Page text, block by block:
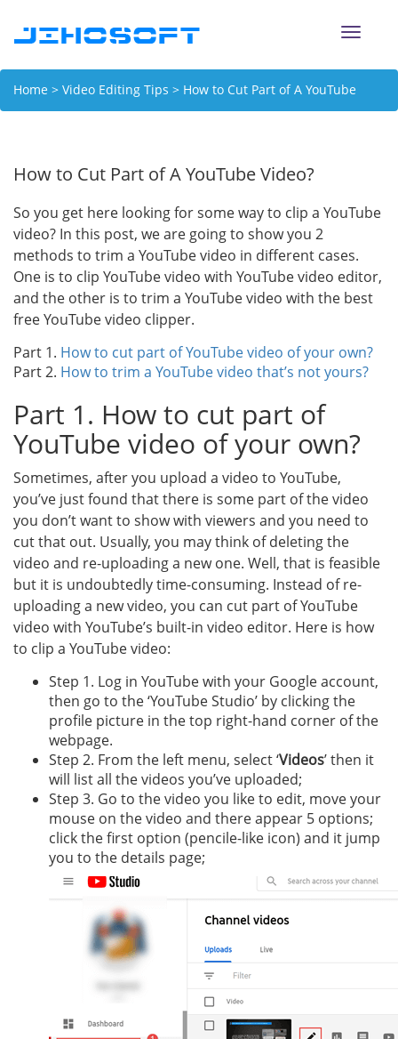
Toggle
Home > Video Editing Tips > How to Cut Part of A YouTube
How to Cut Part of A YouTube Video?
So you get here looking for some way to clip a YouTube
video? In this post, we are going to show you 2
methods to trim a YouTube video in different cases.
One is to clip YouTube video with YouTube video editor,
and the other is to trim a YouTube video with the best
free YouTube video clipper.
Part 1. How to cut part of YouTube video of your own?
Part 2. How to trim a YouTube video that’s not yours?
Part 1. How to cut part of
YouTube video of your own?
Sometimes, after you upload a video to YouTube,
you’ve just found that there is some part of the video
you don’t want to show with viewers and you need to
cut that out. Usually, you may think of deleting the
video and re-uploading a new one. Well, that is feasible
but it is undoubtedly time-consuming. Instead of re-
uploading a new video, you can cut part of YouTube
video with YouTube’s built-in video editor. Here is how
to clip a YouTube video:
Step 1. Log in YouTube with your Google account,
then go to the ‘YouTube Studio’ by clicking the
profile picture in the top right-hand corner of the
webpage.
Step 2. From the left menu, select ‘Videos’ then it
will list all the videos you’ve uploaded;
Step 3. Go to the video you like to edit, move your
mouse on the video and there appear 5 options;
click the first option (pencile-like icon) and it jump
you to the details page;